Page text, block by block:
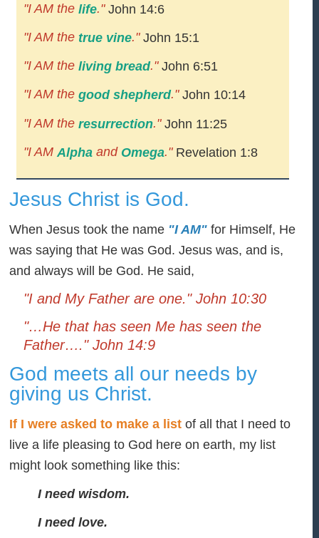
"I AM thelife."John 14:6
"I AM thetrue vine."John 15:1
"I AM theliving bread."John 6:51
"I AM thegood shepherd."John 10:14
"I AM theresurrection."John 11:25
"I AM Alpha and Omega."Revelation 1:8
Jesus Christ is God.
When Jesus took the name "I AM" for Himself, He
was saying that He was God. Jesus was, and is,
and always will be God. He said,
"I and My Father are one." John 10:30
"…He that has seen Me has seen the
Father…." John 14:9
God meets all our needs by
giving us Christ.
If I were asked to make a list of all that I need to
live a life pleasing to God here on earth, my list
might look something like this:
I need wisdom.
I need love.